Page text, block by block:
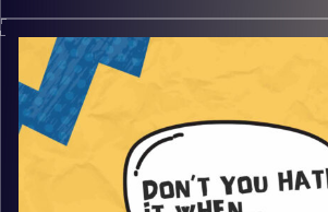
Don’t you hate it when you get
gang, with guest Tani. Join Gina and
the traumas that Tani endured at was
normal high school party, and so much
make you smile and laugh.
Image Credits:AudioVersity